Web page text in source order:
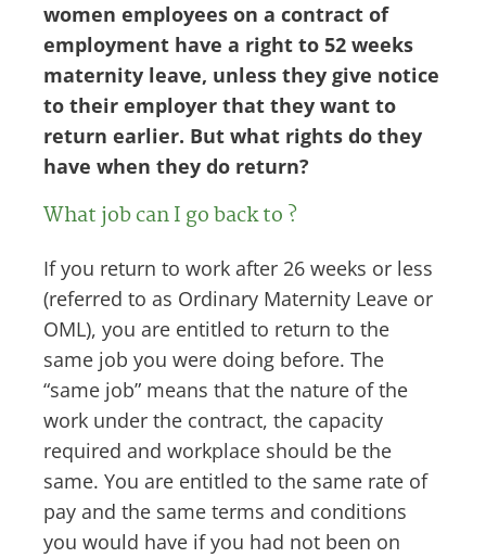
women employees on a contract of
employment have a right to 52 weeks
maternity leave, unless they give notice
to their employer that they want to
return earlier. But what rights do they
have when they do return?
What job can I go back to ?
If you return to work after 26 weeks or less
(referred to as Ordinary Maternity Leave or
OML), you are entitled to return to the
same job you were doing before. The
“same job” means that the nature of the
work under the contract, the capacity
required and workplace should be the
same. You are entitled to the same rate of
pay and the same terms and conditions
you would have if you had not been on